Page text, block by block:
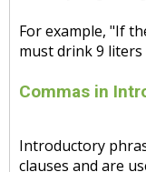
For example, "If
must drink 9 liters
Commas in
Introductory
clauses and are